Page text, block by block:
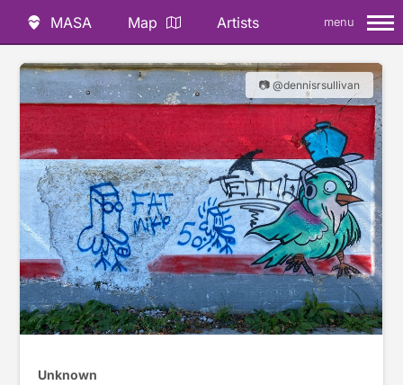
MASA Map Artists menu
📷 @dennisrsullivan
Unknown